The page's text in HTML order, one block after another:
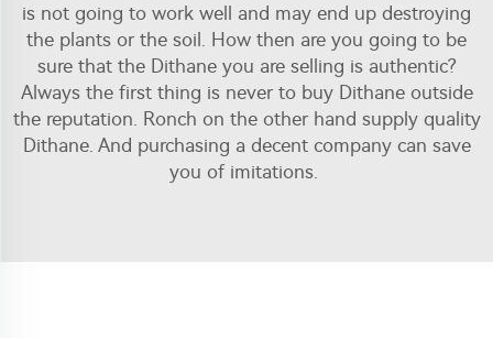
is not going to work well and may end up destroying
the plants or the soil. How then are you going to be
sure that the Dithane you are selling is authentic?
Always the first thing is never to buy Dithane outside
the reputation. Ronch on the other hand supply quality
Dithane. And purchasing a decent company can save
you of imitations.